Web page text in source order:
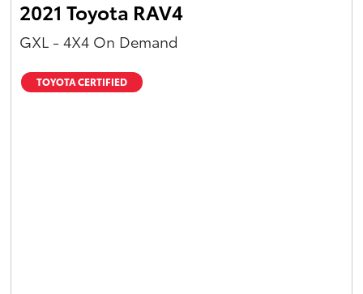
2021 Toyota RAV4
GXL - 4X4 On Demand
TOYOTA CERTIFIED